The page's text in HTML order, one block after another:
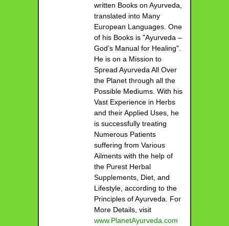
written Books on Ayurveda,
translated into Many
European Languages. One
of his Books is "Ayurveda –
God’s Manual for Healing".
He is on a Mission to
Spread Ayurveda All Over
the Planet through all the
Possible Mediums. With his
Vast Experience in Herbs
and their Applied Uses, he
is successfully treating
Numerous Patients
suffering from Various
Ailments with the help of
the Purest Herbal
Supplements, Diet, and
Lifestyle, according to the
Principles of Ayurveda. For
More Details, visit
www.PlanetAyurveda.com